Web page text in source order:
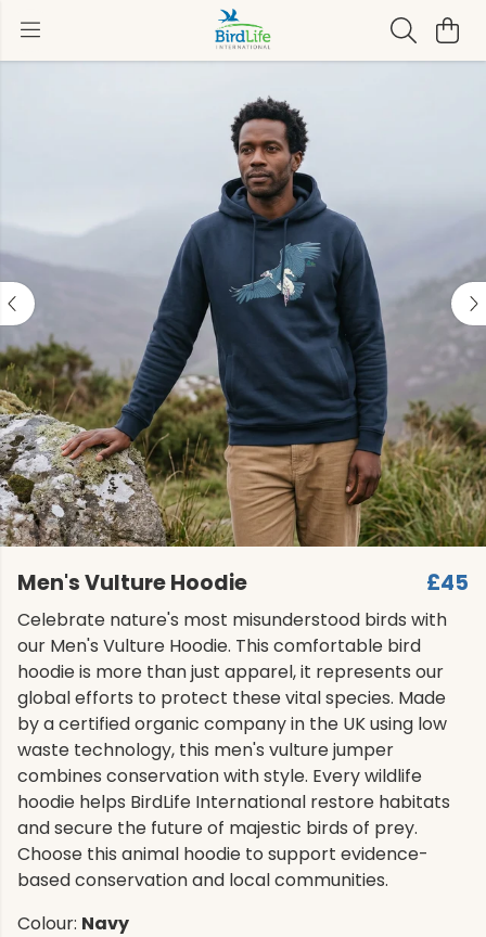
Men's Vulture Hoodie £45
Celebrate nature's most misunderstood birds with
our Men's Vulture Hoodie. This comfortable bird
hoodie is more than just apparel, it represents our
global efforts to protect these vital species. Made
by a certified organic company in the UK using low
waste technology, this men's vulture jumper
combines conservation with style. Every wildlife
hoodie helps BirdLife International restore habitats
and secure the future of majestic birds of prey.
Choose this animal hoodie to support evidence-
based conservation and local communities.
Colour: Navy